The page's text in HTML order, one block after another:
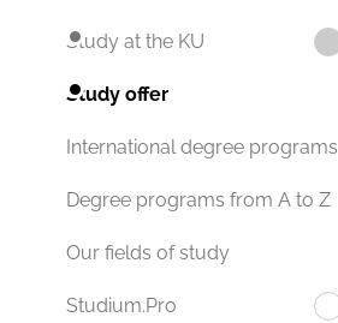
Study at the KU
Study offer
International degree programs
Degree programs from A to Z
Our fields of study
Studium.Pro